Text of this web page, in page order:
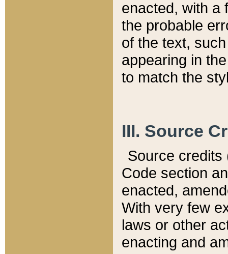
enacted, with a
the probable
of the text,
appearing in
to match the
III. Source
Source credits
Code section
enacted,
With very few
laws or other
enacting and